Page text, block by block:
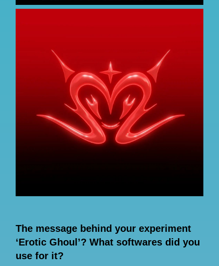
The message behind your experiment
‘Erotic Ghoul’? What softwares did you
use for it?